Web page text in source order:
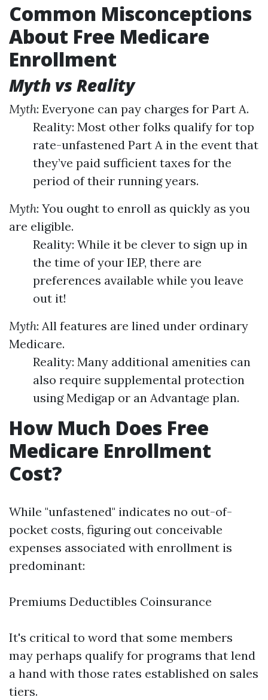
Common Misconceptions
About Free Medicare
Enrollment
Myth vs Reality
Myth: Everyone can pay charges for Part A.
Reality: Most other folks qualify for top
rate-unfastened Part A in the event that
they’ve paid sufficient taxes for the
period of their running years.
Myth: You ought to enroll as quickly as you
are eligible.
Reality: While it be clever to sign up in
the time of your IEP, there are
preferences available while you leave
out it!
Myth: All features are lined under ordinary
Medicare.
Reality: Many additional amenities can
also require supplemental protection
using Medigap or an Advantage plan.
How Much Does Free
Medicare Enrollment
Cost?
While "unfastened" indicates no out-of-
pocket costs, figuring out conceivable
expenses associated with enrollment is
predominant:
Premiums Deductibles Coinsurance
It's critical to word that some members
may perhaps qualify for programs that lend
a hand with those rates established on sales
tiers.